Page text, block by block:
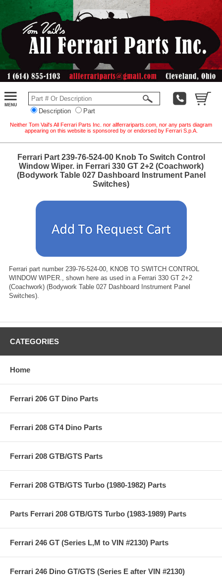
Description Part
Neither Tom Vail's All Ferrari Parts Inc. nor allferrariparts.com, nor any parts diagram
appearing on this website is sponsored by or endorsed by Ferrari S.p.A.
Ferrari Part 239-76-524-00 Knob To Switch Control
Window Wiper. in Ferrari 330 GT 2+2 (Coachwork)
(Bodywork Table 027 Dashboard Instrument Panel
Switches)
Ferrari part number 239-76-524-00, KNOB TO SWITCH CONTROL
WINDOW WIPER., shown here as used in a Ferrari 330 GT 2+2
(Coachwork) (Bodywork Table 027 Dashboard Instrument Panel
Switches).
CATEGORIES
Home
Ferrari 206 GT Dino Parts
Ferrari 208 GT4 Dino Parts
Ferrari 208 GTB/GTS Parts
Ferrari 208 GTB/GTS Turbo (1980-1982) Parts
Parts Ferrari 208 GTB/GTS Turbo (1983-1989) Parts
Ferrari 246 GT (Series L,M to VIN #2130) Parts
Ferrari 246 Dino GT/GTS (Series E after VIN #2130)